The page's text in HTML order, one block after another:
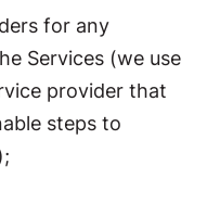
for any
Services (we use
provider that
steps to